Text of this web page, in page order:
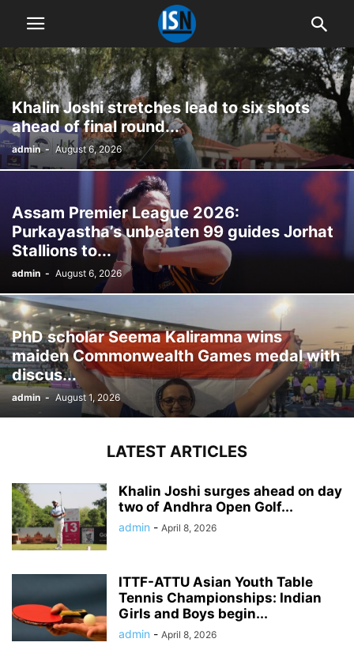
Khalin Joshi stretches lead to six shots
ahead of final round...
admin - August 6, 2026
Assam Premier League 2026:
Purkayastha’s unbeaten 99 guides Jorhat
Stallions to...
admin - August 6, 2026
PhD scholar Seema Kaliramna wins
maiden Commonwealth Games medal with
discus...
admin - August 1, 2026
LATEST ARTICLES
Khalin Joshi surges ahead on day
two of Andhra Open Golf...
admin - April 8, 2026
ITTF-ATTU Asian Youth Table
Tennis Championships: Indian
Girls and Boys begin...
admin - April 8, 2026